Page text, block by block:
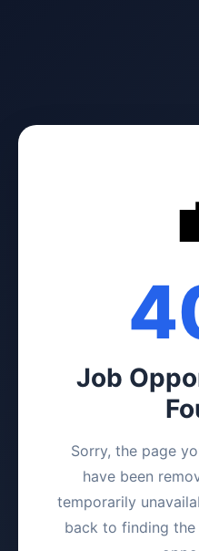
Job
Sorry, the page
have been
temporarily
back to finding